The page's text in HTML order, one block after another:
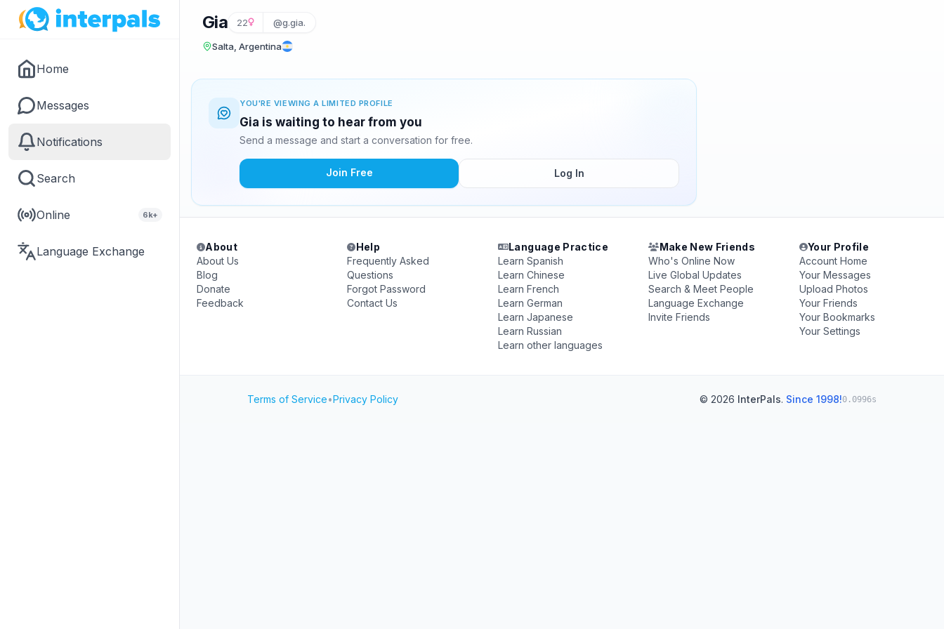
Home
Messages
Notifications
Search
Online 6k+
Language Exchange
Gia 22 @g.gia.
Salta, Argentina
YOU'RE VIEWING A LIMITED PROFILE
Gia is waiting to hear from you
Send a message and start a conversation for free.
Join Free Log In
About
About Us
Blog
Donate
Feedback
Help
Frequently Asked
Questions
Forgot Password
Contact Us
Language Practice
Learn Spanish
Learn Chinese
Learn French
Learn German
Learn Japanese
Learn Russian
Learn other languages
Make New Friends
Who's Online Now
Live Global Updates
Search & Meet People
Language Exchange
Invite Friends
Your Profile
Account Home
Your Messages
Upload Photos
Your Friends
Your Bookmarks
Your Settings
Terms of Service•Privacy Policy © 2026 InterPals. Since 1998!0.0996s